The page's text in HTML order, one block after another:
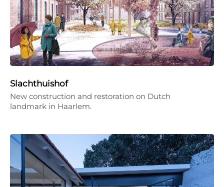
Slachthuishof
New construction and restoration on Dutch
landmark in Haarlem.